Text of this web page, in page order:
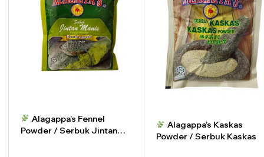
Alagappa’s Fennel
Powder / Serbuk Jintan
Alagappa’s Kaskas
Powder / Serbuk Kaskas